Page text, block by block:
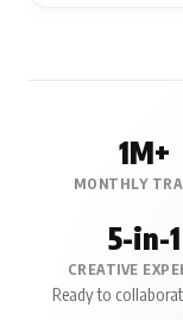
1M+
MONTHLY
5-in-1
CREATIVE
Ready to